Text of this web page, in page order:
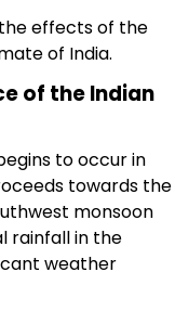
effects of the
of India.
of the Indian
to occur in
towards the
monsoon
rainfall in the
weather